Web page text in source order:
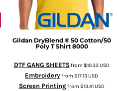
Gildan DryBlend ® 50 Cotton/50
Poly T Shirt 8000
DTF GANG SHEETSfrom $10.33USD
Embroideryfrom $17.13USD
Screen Printingfrom $13.41USD